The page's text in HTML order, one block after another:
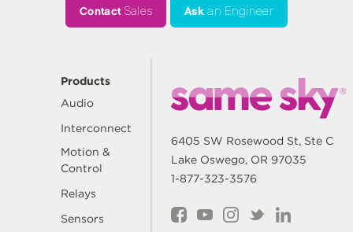
ContactSales Ask an Engineer
Products
Audio
Interconnect
Motion &
Control
Relays
Sensors
6405 SW Rosewood St, Ste C
Lake Oswego, OR 97035
1-877-323-3576